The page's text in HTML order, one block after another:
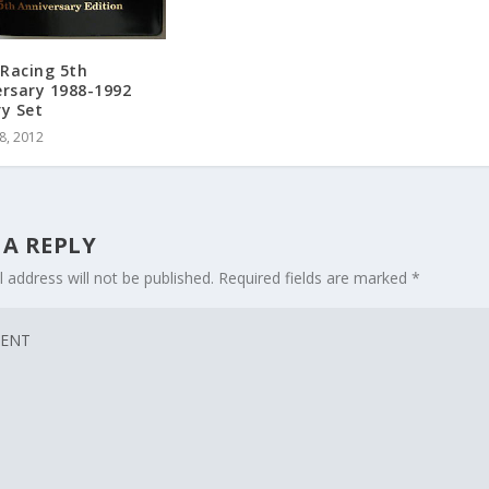
5th
1988-1992
Set
2012
REPLY
address will not be published. Required fields are marked *